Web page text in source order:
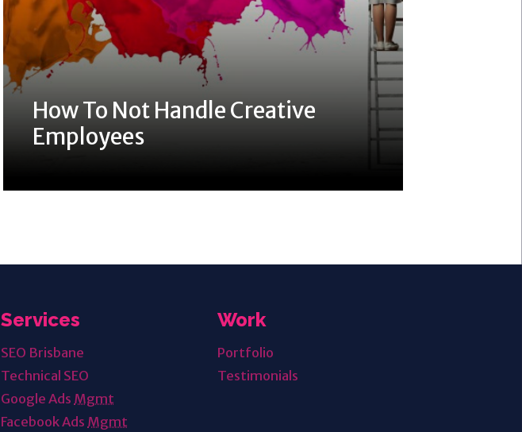
How To Not Handle Creative
Employees
Services
SEO Brisbane
Technical SEO
Google AdsMgmt
Facebook AdsMgmt
Work
Portfolio
Testimonials